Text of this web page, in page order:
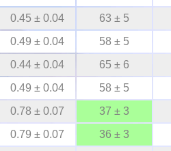
0.45 ± 0.04 63 ± 5
0.49 ± 0.04 58 ± 5
0.44 ± 0.04 65 ± 6
0.49 ± 0.04 58 ± 5
0.78 ± 0.07 37 ± 3
0.79 ± 0.07 36 ± 3